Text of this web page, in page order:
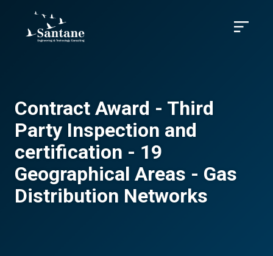
Menu
Contract Award - Third
Party Inspection and
certification - 19
Geographical Areas - Gas
Distribution Networks